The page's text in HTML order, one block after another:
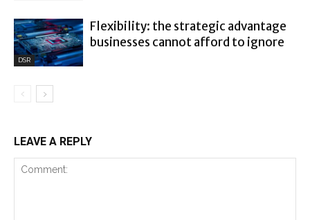
DSR
Flexibility: the strategic advantage
businesses cannot afford to ignore
LEAVE A REPLY